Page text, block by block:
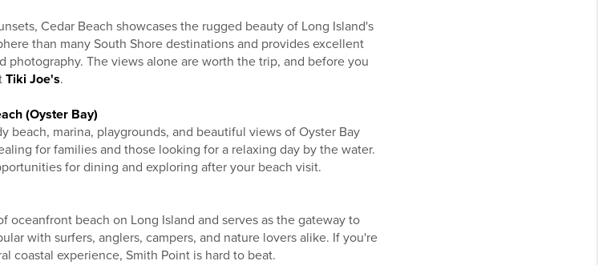
Cedar Beach showcases the rugged beauty of Long Island's
than many South Shore destinations and provides excellent
The views alone are worth the trip, and before you
Tiki Joe's.
(Oyster Bay)
beach, marina, playgrounds, and beautiful views of Oyster Bay
for families and those looking for a relaxing day by the water.
for dining and exploring after your beach visit.
oceanfront beach on Long Island and serves as the gateway to
with surfers, anglers, campers, and nature lovers alike. If you're
coastal experience, Smith Point is hard to beat.